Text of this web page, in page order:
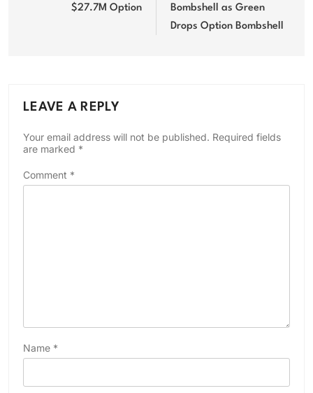
$27.7M Option
Bombshell as Green
Drops Option Bombshell
LEAVE A REPLY
Your email address will not be published. Required fields
are marked *
Comment *
Name *